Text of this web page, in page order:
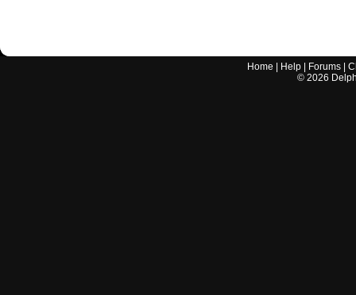
Home Help Forums |
© 2026